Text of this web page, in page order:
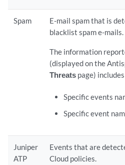
Spam
E-mail spam that is
blacklist spam e-mails.
The information
(displayed on the
Threats page)
Specific events
Specific event
Juniper
ATP
Events that are
Cloud policies.